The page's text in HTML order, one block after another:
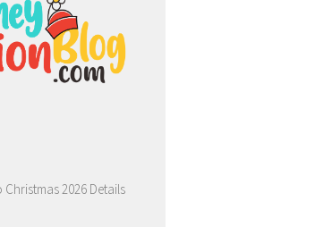
2026 Details